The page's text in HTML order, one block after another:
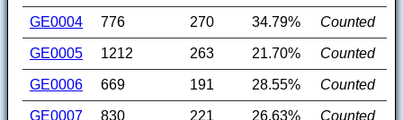
GE0004 776 270 34.79% Counted
GE0005 1212 263 21.70% Counted
GE0006 669 191 28.55% Counted
GE0007 830 221 26.63% Counted